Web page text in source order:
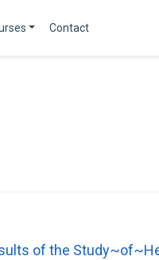
Contact
of the